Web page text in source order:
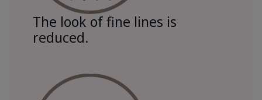
The look of fine lines is
reduced.